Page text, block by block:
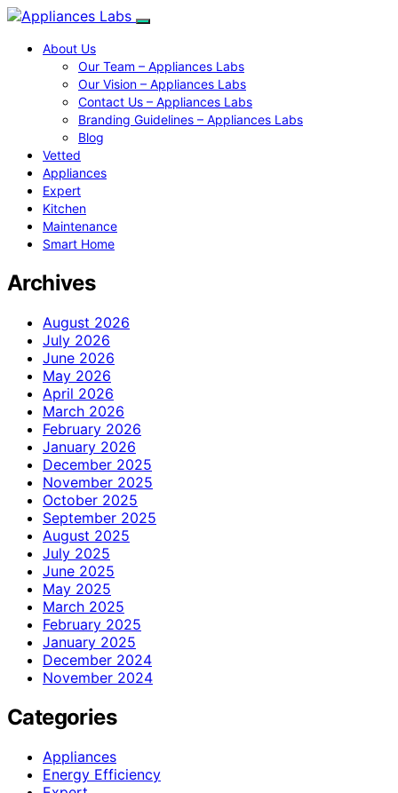
About Us
Our Team – Appliances Labs
Our Vision – Appliances Labs
Contact Us – Appliances Labs
Branding Guidelines – Appliances Labs
Blog
Vetted
Appliances
Expert
Kitchen
Maintenance
Smart Home
Archives
August 2026
July 2026
June 2026
May 2026
April 2026
March 2026
February 2026
January 2026
December 2025
November 2025
October 2025
September 2025
August 2025
July 2025
June 2025
May 2025
March 2025
February 2025
January 2025
December 2024
November 2024
Categories
Appliances
Energy Efficiency